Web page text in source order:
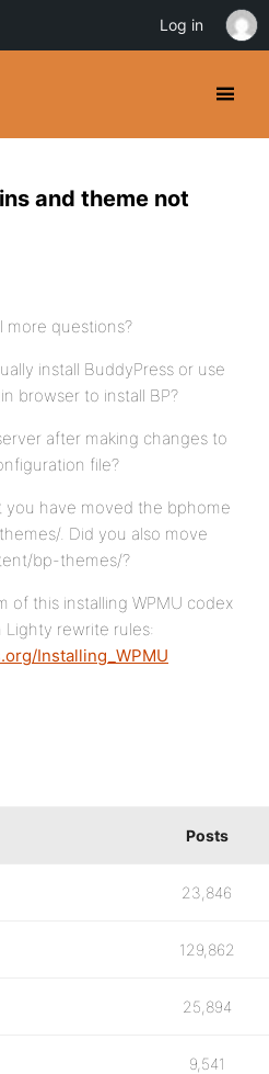
and theme not
more questions?
install BuddyPress or use
browser to install BP?
after making changes to
file?
you have moved the bphome
. Did you also move
bp-themes/?
of this installing WPMU codex
rewrite rules:
Installing_WPMU
Posts
23,846
129,862
25,894
9,541
Log in